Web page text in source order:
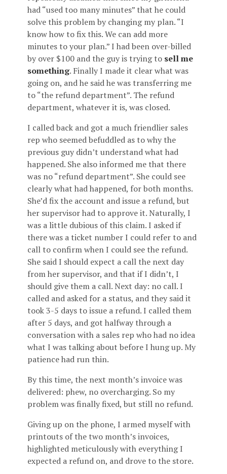
had “used too many minutes” that he could
solve this problem by changing my plan. “I
know how to fix this. We can add more
minutes to your plan.” I had been over-billed
by over $100 and the guy is trying to sell me
something. Finally I made it clear what was
going on, and he said he was transferring me
to “the refund department”. The refund
department, whatever it is, was closed.
I called back and got a much friendlier sales
rep who seemed befuddled as to why the
previous guy didn’t understand what had
happened. She also informed me that there
was no “refund department”. She could see
clearly what had happened, for both months.
She’d fix the account and issue a refund, but
her supervisor had to approve it. Naturally, I
was a little dubious of this claim. I asked if
there was a ticket number I could refer to and
call to confirm when I could see the refund.
She said I should expect a call the next day
from her supervisor, and that if I didn’t, I
should give them a call. Next day: no call. I
called and asked for a status, and they said it
took 3-5 days to issue a refund. I called them
after 5 days, and got halfway through a
conversation with a sales rep who had no idea
what I was talking about before I hung up. My
patience had run thin.
By this time, the next month’s invoice was
delivered: phew, no overcharging. So my
problem was finally fixed, but still no refund.
Giving up on the phone, I armed myself with
printouts of the two month’s invoices,
highlighted meticulously with everything I
expected a refund on, and drove to the store.